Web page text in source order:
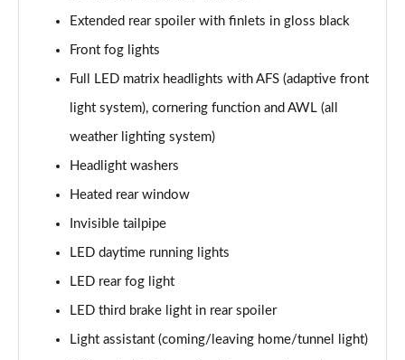
1.5 TSI SE L Executive 5dr DSG [7 Seat]
Page 28 of 55
Page 29 of 55
Page 30 of 55
2.0 TDI SE L Executive 4x4 5dr DSG [7 Seat]
2.0 TDI 200 SE L Executive 4x4 5dr DSG [7 Seat]
1.5 TSI e-TEC SE 5dr DSG [7 Seat]
Extended rear spoiler with finlets in gloss black
Front fog lights
Full LED matrix headlights with AFS (adaptive front
light system), cornering function and AWL (all
weather lighting system)
Headlight washers
Heated rear window
Invisible tailpipe
LED daytime running lights
LED rear fog light
LED third brake light in rear spoiler
Light assistant (coming/leaving home/tunnel light)